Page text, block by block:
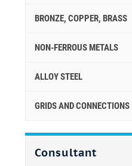
BRONZE, COPPER, BRASS
NON-FERROUS METALS
ALLOY STEEL
GRIDS AND CONNECTIONS
Consultant